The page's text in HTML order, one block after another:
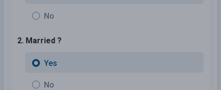
No
2. Married ?
Yes
No